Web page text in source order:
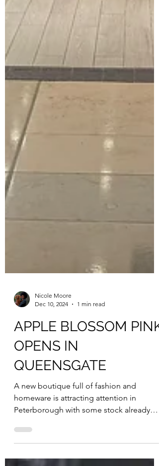
Nicole Moore
APPLE BLOSSOM PINK
QUEENSGATE
A new boutique full of fashion and